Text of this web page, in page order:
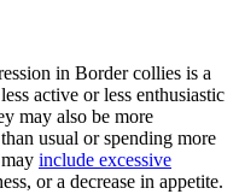
in Border collies is a
active or less enthusiastic
may also be more
usual or spending more
include excessive
or a decrease in appetite.